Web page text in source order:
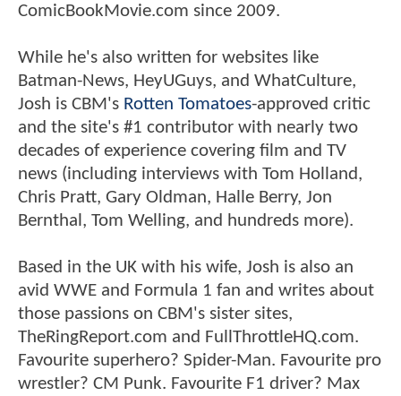
ComicBookMovie.com since 2009.
While he's also written for websites like
Batman-News, HeyUGuys, and WhatCulture,
Josh is CBM's Rotten Tomatoes-approved critic
and the site's #1 contributor with nearly two
decades of experience covering film and TV
news (including interviews with Tom Holland,
Chris Pratt, Gary Oldman, Halle Berry, Jon
Bernthal, Tom Welling, and hundreds more).
Based in the UK with his wife, Josh is also an
avid WWE and Formula 1 fan and writes about
those passions on CBM's sister sites,
TheRingReport.com and FullThrottleHQ.com.
Favourite superhero? Spider-Man. Favourite pro
wrestler? CM Punk. Favourite F1 driver? Max